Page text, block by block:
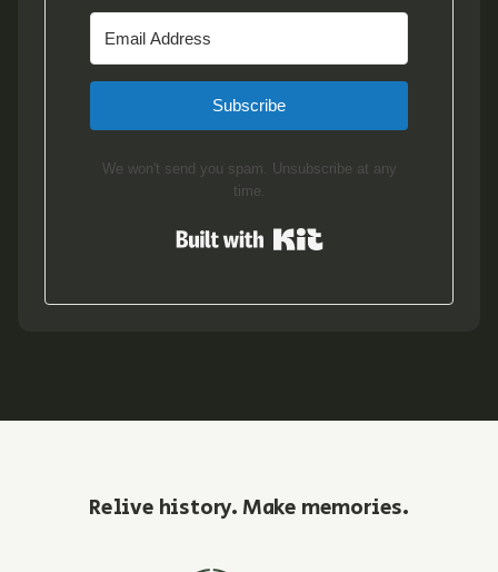
Subscribe
We won't send you spam. Unsubscribe at any
time.
Relive history. Make memories.